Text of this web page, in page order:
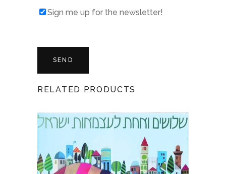
Sign me up for the newsletter!
RELATED PRODUCTS